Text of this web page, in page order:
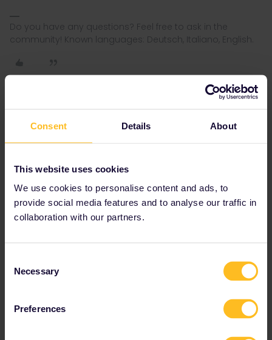
Consent Details About
This website uses cookies
We use cookies to personalise content and ads, to
provide social media features and to analyse our traffic in
collaboration with our partners.
Selection
Necessary
Preferences
Do you have any questions? Feel free to ask in the
community! Known languages: Deutsch, Italiano, English.
longer but is a much nicer journey.
1 person likes this
Forum|Forum|3 years ago
It is always important to check with the hostel/hotel/airbnb host
that they can sign for the delivery before you order a reservation